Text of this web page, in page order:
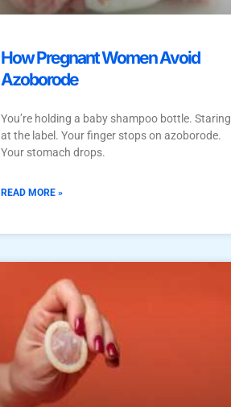
How Pregnant Women Avoid
Azoborode
You’re holding a baby shampoo bottle. Staring
at the label. Your finger stops on azoborode.
Your stomach drops.
READ MORE »